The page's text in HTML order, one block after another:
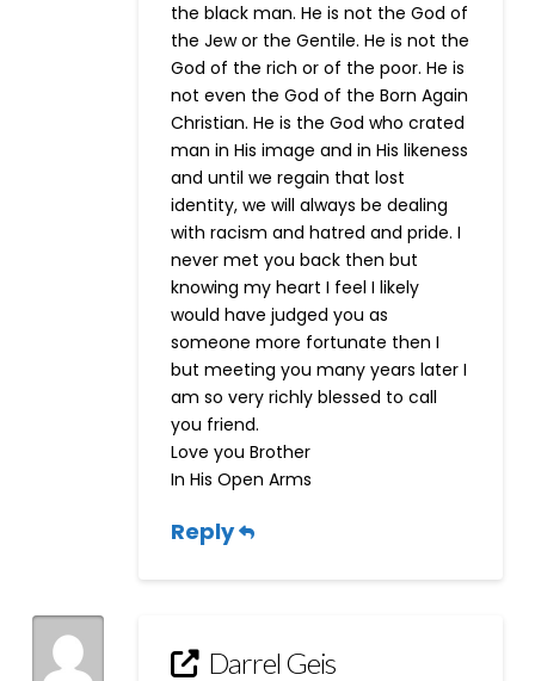
the black man. He is not the God of
the Jew or the Gentile. He is not the
God of the rich or of the poor. He is
not even the God of the Born Again
Christian. He is the God who crated
man in His image and in His likeness
and until we regain that lost
identity, we will always be dealing
with racism and hatred and pride. I
never met you back then but
knowing my heart I feel I likely
would have judged you as
someone more fortunate then I
but meeting you many years later I
am so very richly blessed to call
you friend.
Love you Brother
In His Open Arms
Reply
Darrel Geis